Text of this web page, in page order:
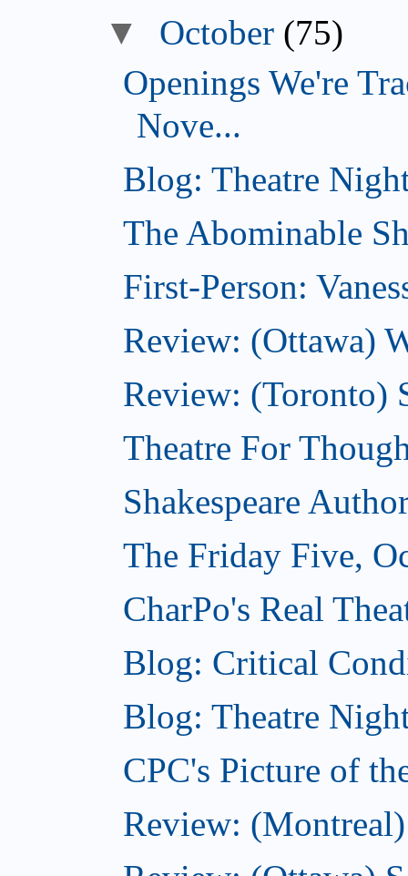
▼ October (75)
Openings We're
Nove...
Blog: Theatre
The Abominable
First-Person:
Review: (Ottawa)
Review: (Toronto)
Theatre For
Shakespeare
The Friday Five,
CharPo's Real
Blog: Critical
Blog: Theatre
CPC's Picture of
Review: